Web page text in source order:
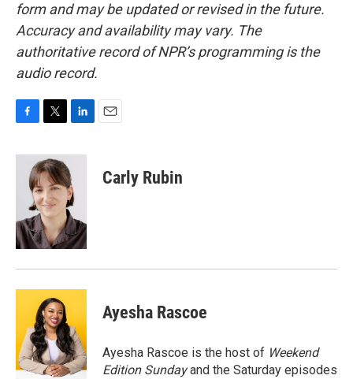
form and may be updated or revised in the future.
Accuracy and availability may vary. The
authoritative record of NPR’s programming is the
audio record.
c
k
i
t
t
e
r
n
k
e
d
I
n
Carly Rubin
Ayesha Rascoe
Ayesha Rascoe is the host of Weekend
Edition Sundayand the Saturday episodes